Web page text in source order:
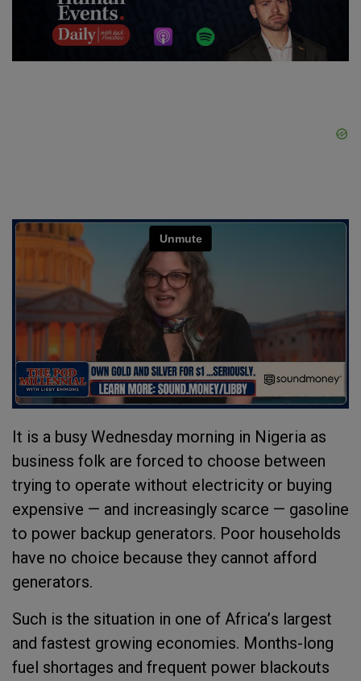
It is a busy Wednesday morning in Nigeria as
business folk are forced to choose between
trying to operate without electricity or buying
expensive — and increasingly scarce — gasoline
to power backup generators. Poor households
have no choice because they cannot afford
generators.
Such is the situation in one of Africa’s largest
and fastest growing economies. Months-long
fuel shortages and frequent power blackouts